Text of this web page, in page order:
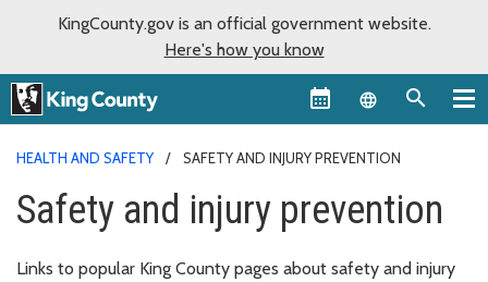
KingCounty.gov is an official government website.
Here's how you know
Language
HEALTH AND SAFETY SAFETY AND INJURY PREVENTION
Safety and injury prevention
Links to popular King County pages about safety and injury